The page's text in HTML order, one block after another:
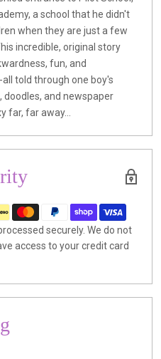
a school that he didn't
when they are just a few
incredible, original story
fun, and
told through one boy's
doodles, and newspaper
far, far away...
securely. We do not
access to your credit card